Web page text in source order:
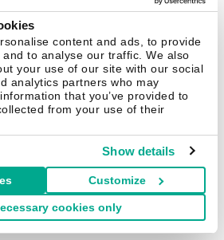
content and ads, to provide
to analyse our traffic. We also
your use of our site with our social
analytics partners who may
that you’ve provided to
from your use of their
Show details
Customize
cookies only